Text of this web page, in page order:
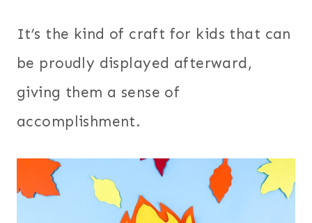
It’s the kind of craft for kids that can
be proudly displayed afterward,
giving them a sense of
accomplishment.